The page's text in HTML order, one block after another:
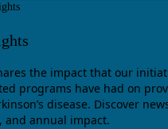
the impact that our
programs have had on
disease. Discover
and annual impact.